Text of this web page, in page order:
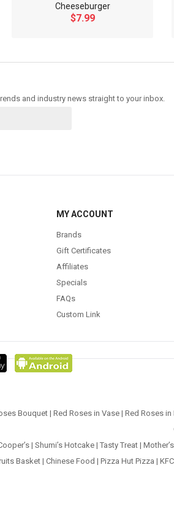
Cheeseburger
$7.99
and industry news straight to your inbox.
MY ACCOUNT
Brands
Gift Certificates
Affiliates
Specials
FAQs
Custom Link
Bouquet|Red Roses in Vase |Red Roses in
| Shumi’s Hotcake| Tasty Treat|
Basket| Chinese Food | Pizza Hut Pizza | KFC